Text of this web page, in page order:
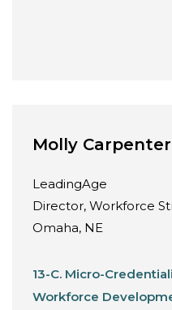
Molly Carpenter
LeadingAge
Director, Workforce
Omaha, NE
13-C. Micro-
Workforce